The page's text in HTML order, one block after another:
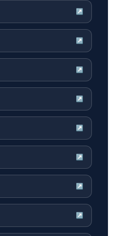
↗
↗
↗
↗
↗
↗
↗
↗